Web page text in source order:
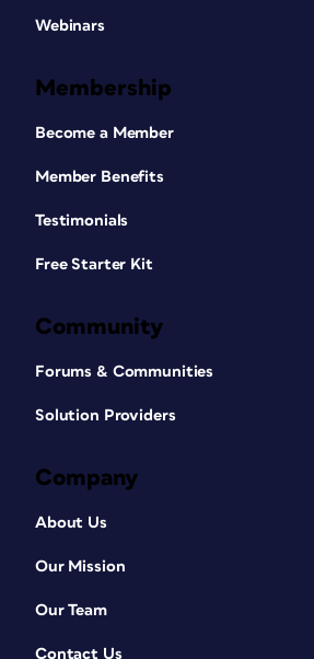
Webinars
Membership
Become a Member
Member Benefits
Testimonials
Free Starter Kit
Community
Forums & Communities
Solution Providers
Company
About Us
Our Mission
Our Team
Contact Us